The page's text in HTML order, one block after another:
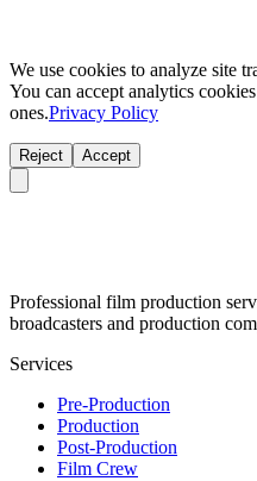
We use cookies to analyze site
You can accept analytics
ones.Privacy Policy
Reject Accept
Professional film production
broadcasters and production
Services
Pre-Production
Production
Post-Production
Film Crew